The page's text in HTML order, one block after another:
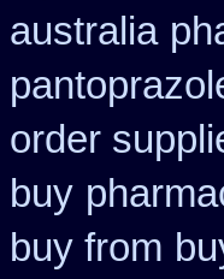
australia
order
buy
buy from